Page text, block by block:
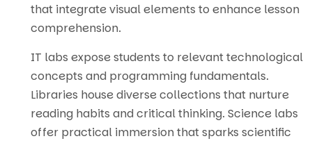
that integrate visual elements to enhance lesson
comprehension.
IT labs expose students to relevant technological
concepts and programming fundamentals.
Libraries house diverse collections that nurture
reading habits and critical thinking. Science labs
offer practical immersion that sparks scientific